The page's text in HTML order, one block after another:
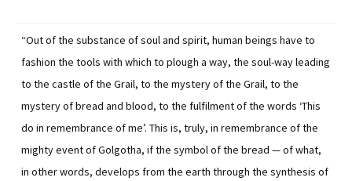
“Out of the substance of soul and spirit, human beings have to
fashion the tools with which to plough a way, the soul-way leading
to the castle of the Grail, to the mystery of the Grail, to the
mystery of bread and blood, to the fulfilment of the words ‘This
do in remembrance of me’. This is, truly, in remembrance of the
mighty event of Golgotha, if the symbol of the bread — of what,
in other words, develops from the earth through the synthesis of